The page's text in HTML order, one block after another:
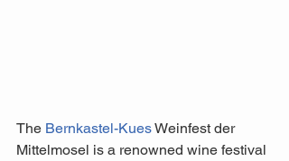
The Bernkastel-Kues Weinfest der
Mittelmosel is a renowned wine festival